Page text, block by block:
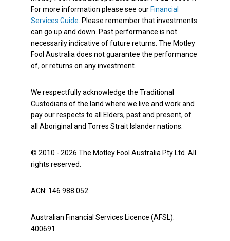
For more information please see our Financial
Services Guide. Please remember that investments
can go up and down. Past performance is not
necessarily indicative of future returns. The Motley
Fool Australia does not guarantee the performance
of, or returns on any investment.
We respectfully acknowledge the Traditional
Custodians of the land where we live and work and
pay our respects to all Elders, past and present, of
all Aboriginal and Torres Strait Islander nations.
© 2010 - 2026 The Motley Fool Australia Pty Ltd. All
rights reserved.
ACN: 146 988 052
Australian Financial Services Licence (AFSL):
400691